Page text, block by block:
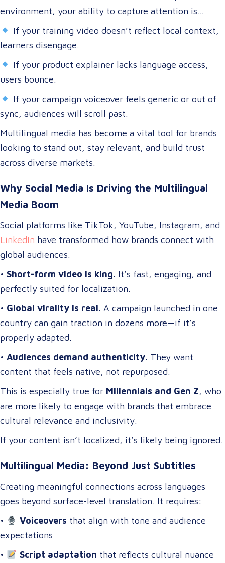
environment, your ability to capture attention is
directly tied to your ability to connect.
If your training video doesn’t reflect local context,
learners disengage.
If your product explainer lacks language access,
users bounce.
If your campaign voiceover feels generic or out of
sync, audiences will scroll past.
Multilingual media has become a vital tool for brands
looking to stand out, stay relevant, and build trust
across diverse markets.
Why Social Media Is Driving the Multilingual
Media Boom
Social platforms like TikTok, YouTube, Instagram, and
LinkedIn have transformed how brands connect with
global audiences.
• Short-form video is king. It’s fast, engaging, and
perfectly suited for localization.
• Global virality is real. A campaign launched in one
country can gain traction in dozens more—if it’s
properly adapted.
• Audiences demand authenticity. They want
content that feels native, not repurposed.
This is especially true for Millennials and Gen Z, who
are more likely to engage with brands that embrace
cultural relevance and inclusivity.
If your content isn’t localized, it’s likely being ignored.
Multilingual Media: Beyond Just Subtitles
Creating meaningful connections across languages
goes beyond surface-level translation. It requires:
•
Voiceovers that align with tone and audience
expectations
•
Script adaptation that reflects cultural nuance